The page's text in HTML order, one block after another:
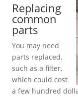
Replacing
common
parts
You may need
parts replaced,
such as a filter,
which could cost
a few hundred